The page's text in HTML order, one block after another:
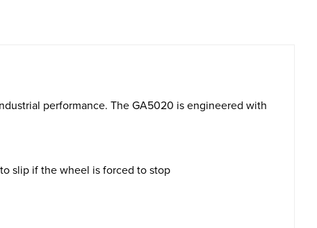
performance. The GA5020 is engineered with
slip if the wheel is forced to stop